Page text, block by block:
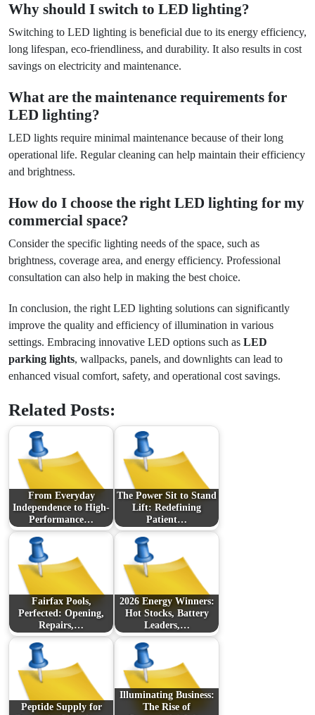
Why should I switch to LED lighting?
Switching to LED lighting is beneficial due to its energy efficiency,
long lifespan, eco-friendliness, and durability. It also results in cost
savings on electricity and maintenance.
What are the maintenance requirements for
LED lighting?
LED lights require minimal maintenance because of their long
operational life. Regular cleaning can help maintain their efficiency
and brightness.
How do I choose the right LED lighting for my
commercial space?
Consider the specific lighting needs of the space, such as
brightness, coverage area, and energy efficiency. Professional
consultation can also help in making the best choice.
In conclusion, the right LED lighting solutions can significantly
improve the quality and efficiency of illumination in various
settings. Embracing innovative LED options such as LED
parking lights, wallpacks, panels, and downlights can lead to
enhanced visual comfort, safety, and operational cost savings.
Related Posts:
From Everyday
Independence to High-
Performance…
The Power Sit to Stand
Lift: Redefining
Patient…
Fairfax Pools,
Perfected: Opening,
Repairs,…
2026 Energy Winners:
Hot Stocks, Battery
Leaders,…
Peptide Supply for
Illuminating Business:
The Rise of